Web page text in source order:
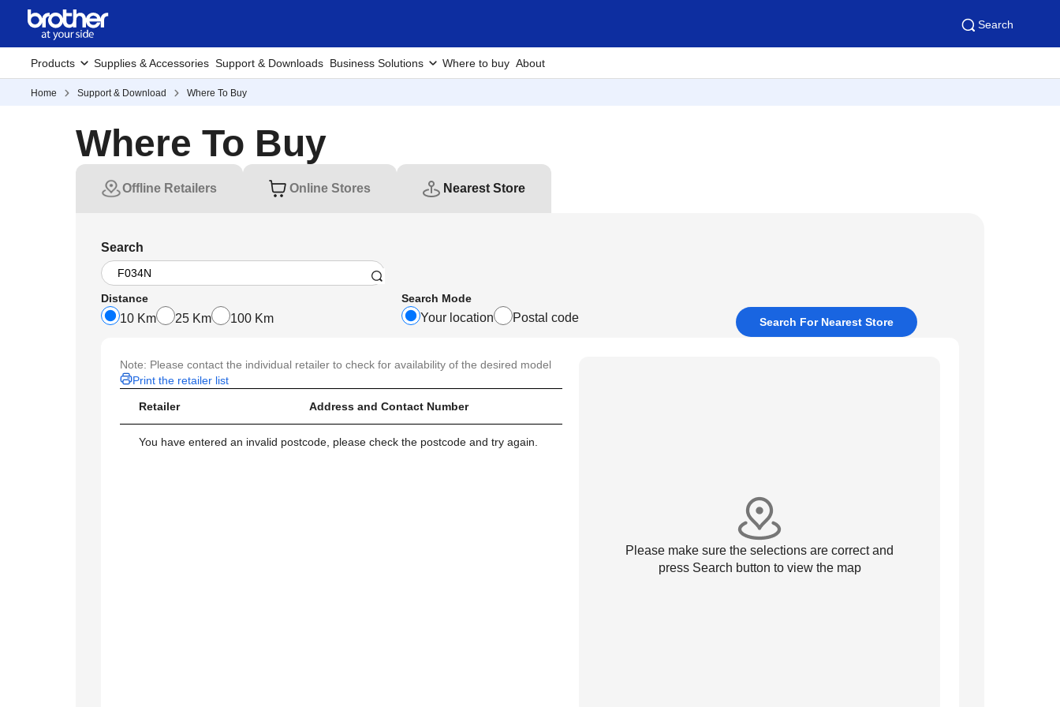
Search
Products Supplies & Accessories Support & Downloads Business Solutions Where to buy About
Home Support & Download Where To Buy
Where To Buy
Offline Retailers Online Stores Nearest Store
Search
Distance
10 Km 25 Km 100 Km
Search Mode
Your location Postal code Search For Nearest Store
Note: Please contact the individual retailer to check for availability of the desired model
Print the retailer list
Retailer Address and Contact Number
You have entered an invalid postcode, please check the postcode and try again.
Please make sure the selections are correct and
press Search button to view the map